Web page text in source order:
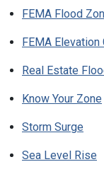
FEMA Flood
FEMA
Real Estate
Know Your Zone
Storm Surge
Sea Level Rise